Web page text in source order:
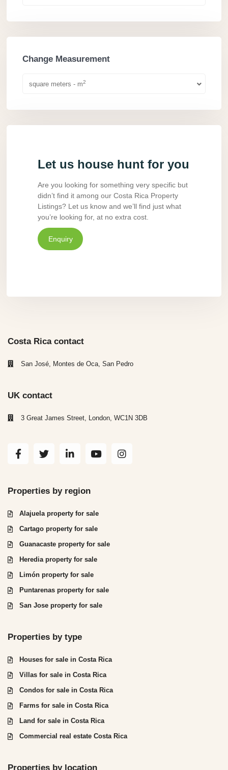
Change Measurement
square meters - m2
Let us house hunt for you
Are you looking for something very specific but
didn’t find it among our Costa Rica Property
Listings? Let us know and we’ll find just what
you’re looking for, at no extra cost.
Enquiry
Costa Rica contact
San José, Montes de Oca, San Pedro
UK contact
3 Great James Street, London, WC1N 3DB
Properties by region
Alajuela property for sale
Cartago property for sale
Guanacaste property for sale
Heredia property for sale
Limón property for sale
Puntarenas property for sale
San Jose property for sale
Properties by type
Houses for sale in Costa Rica
Villas for sale in Costa Rica
Condos for sale in Costa Rica
Farms for sale in Costa Rica
Land for sale in Costa Rica
Commercial real estate Costa Rica
Properties by location